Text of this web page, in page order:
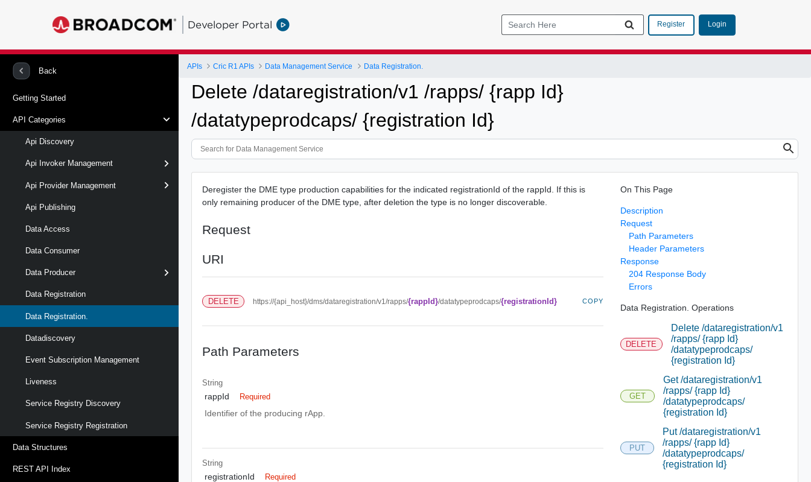
Developer Portal Register Login
Back
Getting Started
API Categories
Api Discovery
Api Invoker Management
Api Provider Management
Api Publishing
Data Access
Data Consumer
Data Producer
Data Registration
Data Registration.
Datadiscovery
Event Subscription Management
Liveness
Service Registry Discovery
Service Registry Registration
Data Structures
REST API Index
APIs Cric R1 APIs Data Management Service Data Registration.
Delete /dataregistration/v1 /rapps/ {rapp Id}
/datatypeprodcaps/ {registration Id}
Deregister the DME type production capabilities for the indicated registrationId of the rappId. If this is
only remaining producer of the DME type, after deletion the type is no longer discoverable.
Request
URI
DELETE https://{api_host}/dms/dataregistration/v1/rapps/{rappId}/datatypeprodcaps/{registrationId} COPY
Path Parameters
String
rappId Required
Identifier of the producing rApp.
String
registrationId Required
On This Page
Description
Request
Path Parameters
Header Parameters
Response
204 Response Body
Errors
Data Registration. Operations
DELETE
Delete /dataregistration/v1
/rapps/ {rapp Id}
/datatypeprodcaps/
{registration Id}
GET
Get /dataregistration/v1
/rapps/ {rapp Id}
/datatypeprodcaps/
{registration Id}
PUT
Put /dataregistration/v1
/rapps/ {rapp Id}
/datatypeprodcaps/
{registration Id}